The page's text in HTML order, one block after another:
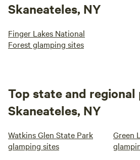
Skaneateles, NY
Finger Lakes National
Forest glamping sites
Top state and regional
Skaneateles, NY
Watkins Glen State Park
glamping sites
Green